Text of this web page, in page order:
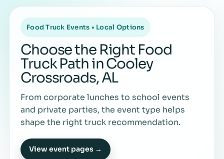
Food Truck Events • Local Options
Choose the Right Food
Truck Path in Cooley
Crossroads, AL
From corporate lunches to school events
and private parties, the event type helps
shape the right truck recommendation.
View event pages →